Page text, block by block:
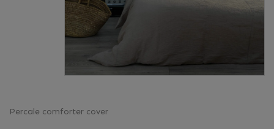
Percale comforter cover